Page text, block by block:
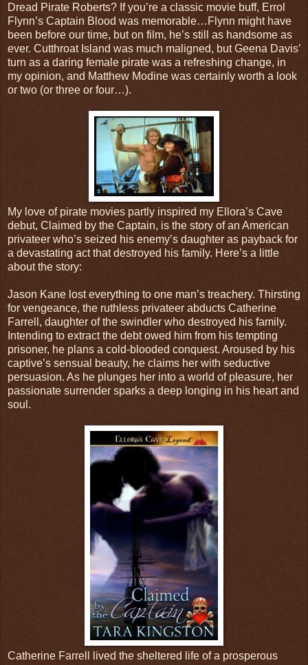
Dread Pirate Roberts? If you’re a classic movie buff, Errol
Flynn’s Captain Blood was memorable…Flynn might have
been before our time, but on film, he’s still as handsome as
ever. Cutthroat Island was much maligned, but Geena Davis’
turn as a daring female pirate was a refreshing change, in
my opinion, and Matthew Modine was certainly worth a look
or two (or three or four…).
My love of pirate movies partly inspired my Ellora’s Cave
debut, Claimed by the Captain, is the story of an American
privateer who’s seized his enemy’s daughter as payback for
a devastating act that destroyed his family. Here’s a little
about the story:
Jason Kane lost everything to one man’s treachery. Thirsting
for vengeance, the ruthless privateer abducts Catherine
Farrell, daughter of the swindler who destroyed his family.
Intending to extract the debt owed him from his tempting
prisoner, he plans a cold-blooded conquest. Aroused by his
captive’s sensual beauty, he claims her with seductive
persuasion. As he plunges her into a world of pleasure, her
passionate surrender sparks a deep longing in his heart and
soul.
Catherine Farrell lived the sheltered life of a prosperous